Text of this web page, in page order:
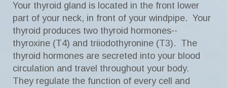
Your thyroid gland is located in the front lower
part of your neck, in front of your windpipe. Your
thyroid produces two thyroid hormones--
thyroxine (T4) and triiodothyronine (T3). The
thyroid hormones are secreted into your blood
circulation and travel throughout your body.
They regulate the function of every cell and